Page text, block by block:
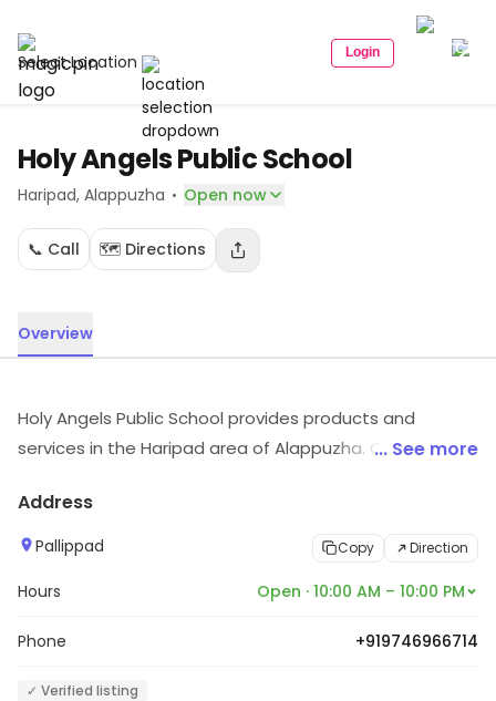
Select Location Login
Holy Angels Public School
Haripad, Alappuzha · Open now
📞 Call 🗺️ Directions
Overview
Holy Angels Public School provides products and
services in the Haripad area of Alappuzha. Customers
information.
... See more
Address
Pallippad Copy Direction
Hours Open · 10:00 AM – 10:00 PM
Phone +919746966714
✓ Verified listing